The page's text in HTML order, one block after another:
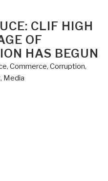
CLIF HIGH
OF
HAS BEGUN
, Commerce, Corruption,
, Media